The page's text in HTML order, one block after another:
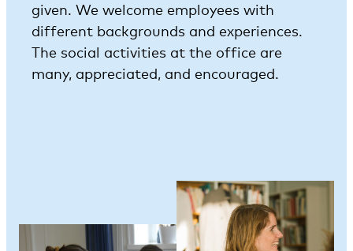
given. We welcome employees with
different backgrounds and experiences.
The social activities at the office are
many, appreciated, and encouraged.